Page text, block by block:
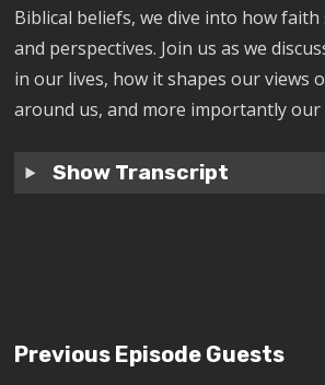
Biblical beliefs, we dive into how
and perspectives. Join us as we
in our lives, how it shapes our views
around us, and more importantly our
Show Transcript
Previous Episode Guests